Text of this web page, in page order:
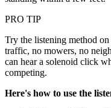
PRO TIP
Try the listening method
traffic, no mowers, no
can hear a solenoid click
competing.
Here's how to use the